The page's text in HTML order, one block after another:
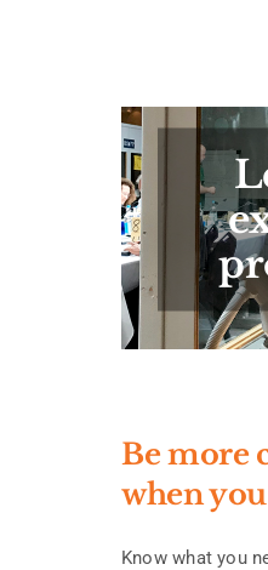
Be more
when
Know what you